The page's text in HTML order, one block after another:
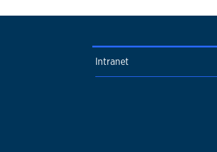
Intranet